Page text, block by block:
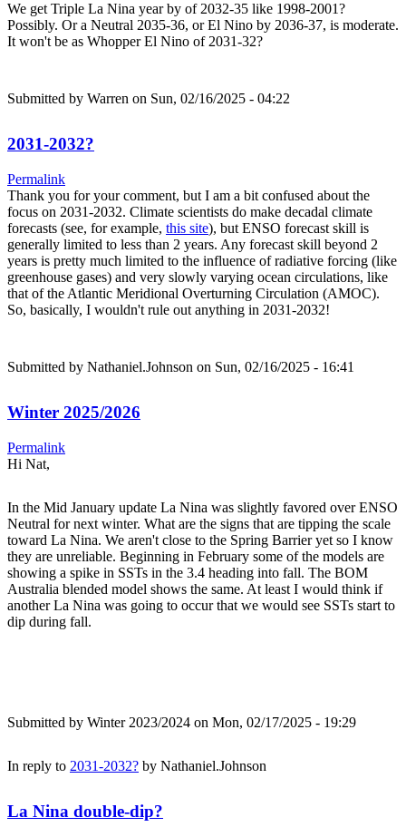
We get Triple La Nina year by of 2032-35 like 1998-2001?
Possibly. Or a Neutral 2035-36, or El Nino by 2036-37, is moderate.
It won't be as Whopper El Nino of 2031-32?
Submitted by Warren on Sun, 02/16/2025 - 04:22
2031-2032?
Permalink
Thank you for your comment, but I am a bit confused about the
focus on 2031-2032. Climate scientists do make decadal climate
forecasts (see, for example, this site), but ENSO forecast skill is
generally limited to less than 2 years. Any forecast skill beyond 2
years is pretty much limited to the influence of radiative forcing (like
greenhouse gases) and very slowly varying ocean circulations, like
that of the Atlantic Meridional Overturning Circulation (AMOC).
So, basically, I wouldn't rule out anything in 2031-2032!
Submitted by Nathaniel.Johnson on Sun, 02/16/2025 - 16:41
Winter 2025/2026
Permalink
Hi Nat,
In the Mid January update La Nina was slightly favored over ENSO
Neutral for next winter. What are the signs that are tipping the scale
toward La Nina. We aren't close to the Spring Barrier yet so I know
they are unreliable. Beginning in February some of the models are
showing a spike in SSTs in the 3.4 heading into fall. The BOM
Australia blended model shows the same. At least I would think if
another La Nina was going to occur that we would see SSTs start to
dip during fall.
Submitted by Winter 2023/2024 on Mon, 02/17/2025 - 19:29
In reply to 2031-2032? by Nathaniel.Johnson
La Nina double-dip?